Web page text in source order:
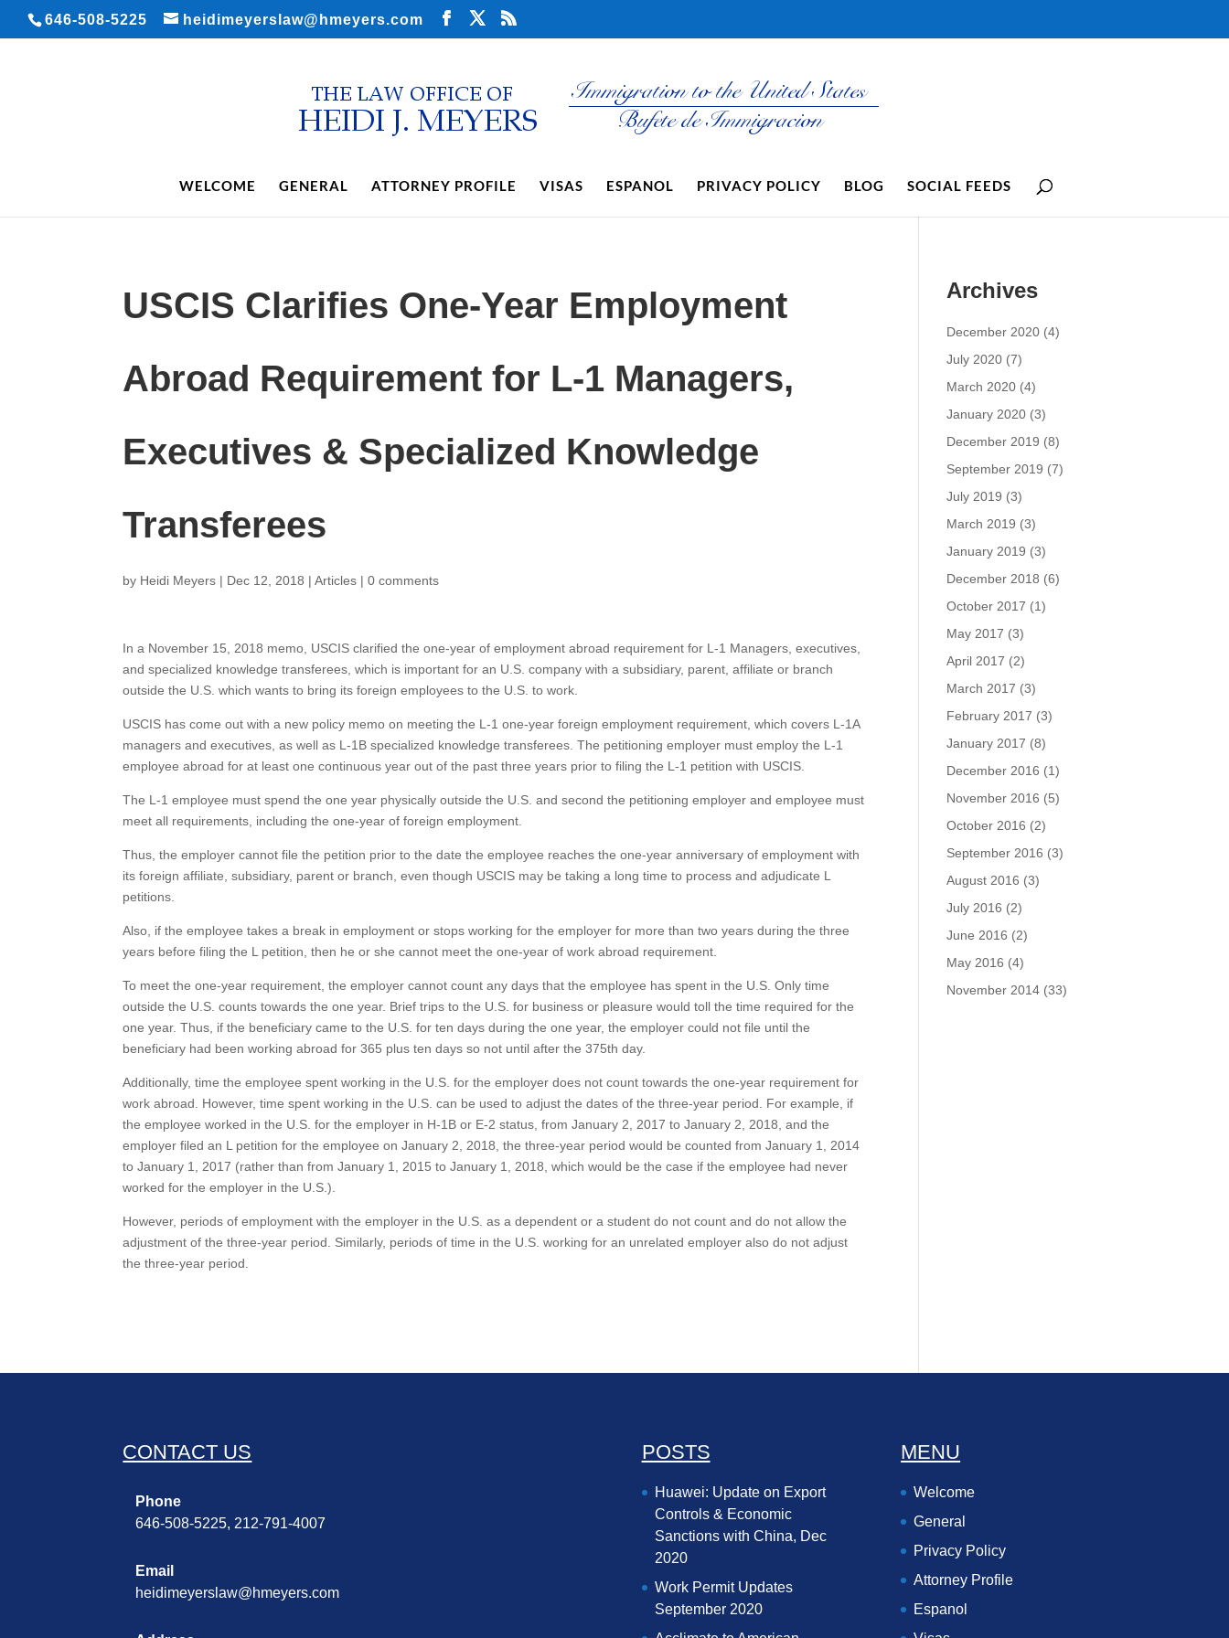
646-508-5225 heidimeyerslaw@hmeyers.com
WELCOME GENERAL ATTORNEY PROFILE VISAS ESPANOL PRIVACY POLICY BLOG SOCIAL FEEDS
USCIS Clarifies One-Year Employment
Abroad Requirement for L-1 Managers,
Executives & Specialized Knowledge
Transferees
by Heidi Meyers | Dec 12, 2018 |Articles |0 comments
In a November 15, 2018 memo, USCIS clarified the one-year of employment abroad requirement for L-1 Managers, executives,
and specialized knowledge transferees, which is important for an U.S. company with a subsidiary, parent, affiliate or branch
outside the U.S. which wants to bring its foreign employees to the U.S. to work.
USCIS has come out with a new policy memo on meeting the L-1 one-year foreign employment requirement, which covers L-1A
managers and executives, as well as L-1B specialized knowledge transferees. The petitioning employer must employ the L-1
employee abroad for at least one continuous year out of the past three years prior to filing the L-1 petition with USCIS.
The L-1 employee must spend the one year physically outside the U.S. and second the petitioning employer and employee must
meet all requirements, including the one-year of foreign employment.
Thus, the employer cannot file the petition prior to the date the employee reaches the one-year anniversary of employment with
its foreign affiliate, subsidiary, parent or branch, even though USCIS may be taking a long time to process and adjudicate L
petitions.
Also, if the employee takes a break in employment or stops working for the employer for more than two years during the three
years before filing the L petition, then he or she cannot meet the one-year of work abroad requirement.
To meet the one-year requirement, the employer cannot count any days that the employee has spent in the U.S. Only time
outside the U.S. counts towards the one year. Brief trips to the U.S. for business or pleasure would toll the time required for the
one year. Thus, if the beneficiary came to the U.S. for ten days during the one year, the employer could not file until the
beneficiary had been working abroad for 365 plus ten days so not until after the 375th day.
Additionally, time the employee spent working in the U.S. for the employer does not count towards the one-year requirement for
work abroad. However, time spent working in the U.S. can be used to adjust the dates of the three-year period. For example, if
the employee worked in the U.S. for the employer in H-1B or E-2 status, from January 2, 2017 to January 2, 2018, and the
employer filed an L petition for the employee on January 2, 2018, the three-year period would be counted from January 1, 2014
to January 1, 2017 (rather than from January 1, 2015 to January 1, 2018, which would be the case if the employee had never
worked for the employer in the U.S.).
However, periods of employment with the employer in the U.S. as a dependent or a student do not count and do not allow the
adjustment of the three-year period. Similarly, periods of time in the U.S. working for an unrelated employer also do not adjust
the three-year period.
Archives
December 2020 (4)
July 2020 (7)
March 2020 (4)
January 2020 (3)
December 2019 (8)
September 2019 (7)
July 2019 (3)
March 2019 (3)
January 2019 (3)
December 2018 (6)
October 2017 (1)
May 2017 (3)
April 2017 (2)
March 2017 (3)
February 2017 (3)
January 2017 (8)
December 2016 (1)
November 2016 (5)
October 2016 (2)
September 2016 (3)
August 2016 (3)
July 2016 (2)
June 2016 (2)
May 2016 (4)
November 2014 (33)
CONTACT US
Phone
646-508-5225, 212-791-4007
Email
heidimeyerslaw@hmeyers.com
POSTS
Huawei: Update on Export
Controls & Economic
Sanctions with China, Dec
2020
Work Permit Updates
September 2020
MENU
Welcome
General
Privacy Policy
Attorney Profile
Espanol